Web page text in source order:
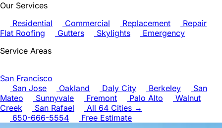
Our Services
Residential
Commercial Replacement
Repair
Flat Roofing
Gutters Skylights
Emergency
Service Areas
San Francisco
San Jose
Oakland Daly City Berkeley
San
Mateo
Sunnyvale Fremont Palo Alto
Walnut
Creek
San Rafael
All 64 Cities →
650-666-5554
Free Estimate